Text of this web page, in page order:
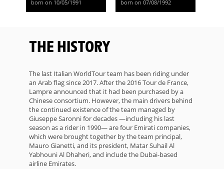
born on 10/05/1991 born on 07/08/1992
THE HISTORY
The last Italian WorldTour team has been riding under
an Arab flag since 2017. After the 2016 Tour de France,
Lampre announced that it had been purchased by a
Chinese consortium. However, the main drivers behind
the continued existence of the team managed by
Giuseppe Saronni for decades —including his last
season as a rider in 1990— are four Emirati companies,
which were brought together by the team principal,
Mauro Gianetti, and its president, Matar Suhail Al
Yabhouni Al Dhaheri, and include the Dubai-based
airline Emirates.